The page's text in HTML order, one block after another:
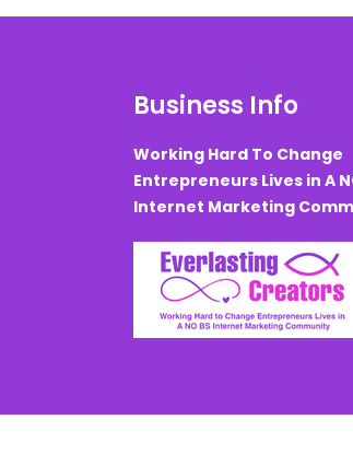
Business Info
Working Hard To Change
Entrepreneurs Lives in A
Internet Marketing